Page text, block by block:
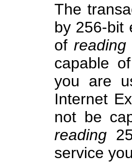
The
by 256-bit
of reading
capable of
you are
Internet
not be
reading
service